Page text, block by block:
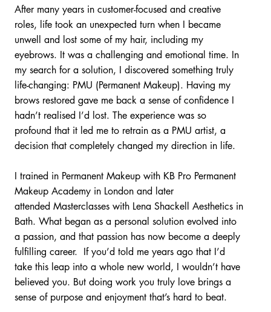
After many years in customer-focused and creative
roles, life took an unexpected turn when I became
unwell and lost some of my hair, including my
eyebrows. It was a challenging and emotional time. In
my search for a solution, I discovered something truly
life-changing: PMU (Permanent Makeup). Having my
brows restored gave me back a sense of confidence I
hadn’t realised I’d lost. The experience was so
profound that it led me to retrain as a PMU artist, a
decision that completely changed my direction in life.
I trained in Permanent Makeup with KB Pro Permanent
Makeup Academy in London and later
attended Masterclasses with Lena Shackell Aesthetics in
Bath. What began as a personal solution evolved into
a passion, and that passion has now become a deeply
fulfilling career. If you’d told me years ago that I’d
take this leap into a whole new world, I wouldn’t have
believed you. But doing work you truly love brings a
sense of purpose and enjoyment that’s hard to beat.